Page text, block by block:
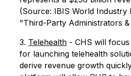
(Source: IBIS World Industry
"Third-Party Administrators
3. Telehealth - CHS will
for launching telehealth
derive revenue growth